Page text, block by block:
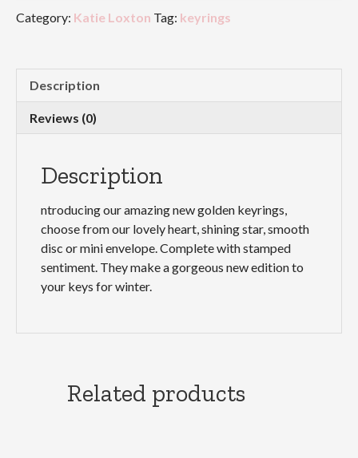
Category: Katie Loxton Tag: keyrings
Description
Reviews (0)
Description
ntroducing our amazing new golden keyrings,
choose from our lovely heart, shining star, smooth
disc or mini envelope. Complete with stamped
sentiment. They make a gorgeous new edition to
your keys for winter.
Related products